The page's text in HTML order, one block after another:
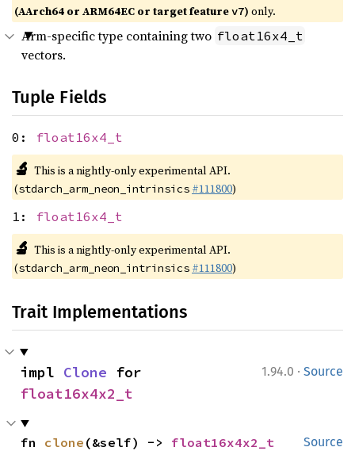
(AArch64 or ARM64EC or target featurev7) only.
Arm-specific type containing two float16x4_t
vectors.
Tuple Fields
0: float16x4_t
🔬 This is a nightly-only experimental API.
(stdarch_arm_neon_intrinsics #111800)
1: float16x4_t
🔬 This is a nightly-only experimental API.
(stdarch_arm_neon_intrinsics #111800)
Trait Implementations
1.94.0 · Source
impl Clone
float16x4x2_t
Source
fn clone (&self) -> float16x4x2_t